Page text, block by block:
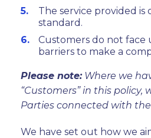
The service provided is
standard.
Customers do not face
barriers to make a
Please note:Where we
“Customers” in this policy,
Parties connected with the
We have set out how we